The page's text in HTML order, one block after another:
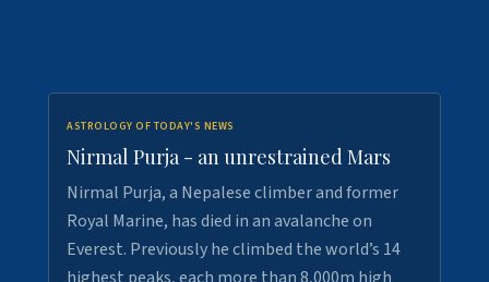
ASTROLOGY OF TODAY'S NEWS
Nirmal Purja - an unrestrained Mars
Nirmal Purja, a Nepalese climber and former
Royal Marine, has died in an avalanche on
Everest. Previously he climbed the world’s 14